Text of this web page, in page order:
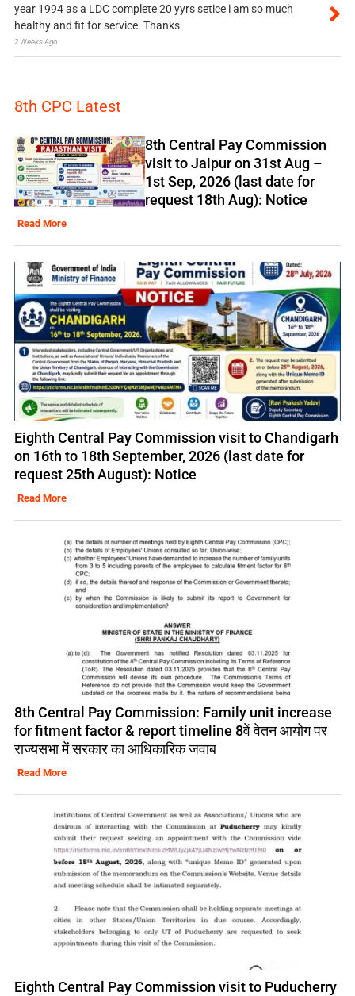
year 1994 as a LDC complete 20 yyrs setice i am so much
healthy and fit for service. Thanks
2 Weeks Ago
8th CPC Latest
8th Central Pay Commission
visit to Jaipur on 31st Aug –
1st Sep, 2026 (last date for
request 18th Aug): Notice
Read More
Eighth Central Pay Commission visit to Chandigarh
on 16th to 18th September, 2026 (last date for
request 25th August): Notice
Read More
8th Central Pay Commission: Family unit increase
for fitment factor & report timeline 8वें वेतन आयोग पर
राज्यसभा में सरकार का आधिकारिक जवाब
Read More
Eighth Central Pay Commission visit to Puducherry